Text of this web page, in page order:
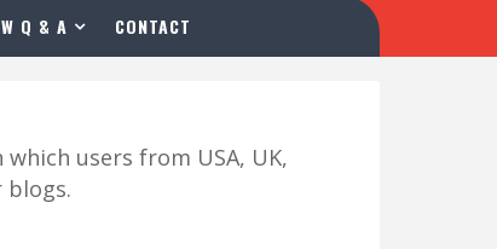
Q & A CONTACT
which users from USA, UK,
blogs.